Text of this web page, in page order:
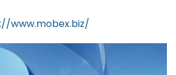
www.mobex.biz/